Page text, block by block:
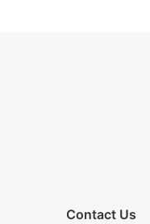
Contact Us